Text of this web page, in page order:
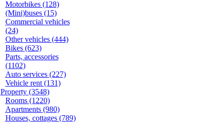
Motorbikes (128)
(Mini)buses (15)
Commercial vehicles
(24)
Other vehicles (444)
Bikes (623)
Parts, accessories
(1102)
Auto services (227)
Vehicle rent (131)
Property (3548)
Rooms (1220)
Apartments (980)
Houses, cottages (789)